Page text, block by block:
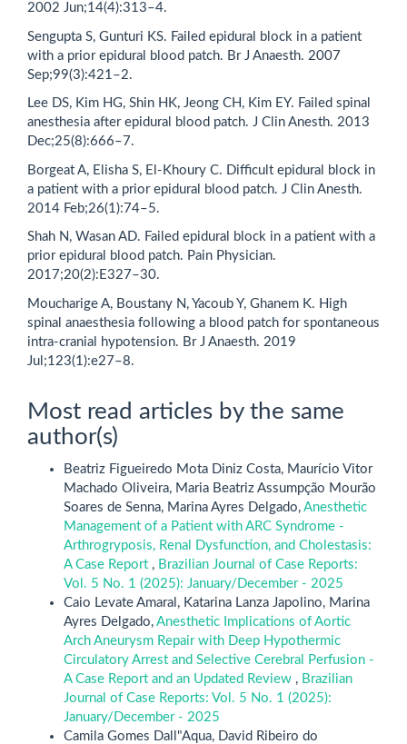
2002 Jun;14(4):313–4.
Sengupta S, Gunturi KS. Failed epidural block in a patient
with a prior epidural blood patch. Br J Anaesth. 2007
Sep;99(3):421–2.
Lee DS, Kim HG, Shin HK, Jeong CH, Kim EY. Failed spinal
anesthesia after epidural blood patch. J Clin Anesth. 2013
Dec;25(8):666–7.
Borgeat A, Elisha S, El-Khoury C. Difficult epidural block in
a patient with a prior epidural blood patch. J Clin Anesth.
2014 Feb;26(1):74–5.
Shah N, Wasan AD. Failed epidural block in a patient with a
prior epidural blood patch. Pain Physician.
2017;20(2):E327–30.
Moucharige A, Boustany N, Yacoub Y, Ghanem K. High
spinal anaesthesia following a blood patch for spontaneous
intra-cranial hypotension. Br J Anaesth. 2019
Jul;123(1):e27–8.
Most read articles by the same
author(s)
Beatriz Figueiredo Mota Diniz Costa, Maurício Vitor
Machado Oliveira, Maria Beatriz Assumpção Mourão
Soares de Senna, Marina Ayres Delgado, Anesthetic
Management of a Patient with ARC Syndrome -
Arthrogryposis, Renal Dysfunction, and Cholestasis:
A Case Report , Brazilian Journal of Case Reports:
Vol. 5 No. 1 (2025): January/December - 2025
Caio Levate Amaral, Katarina Lanza Japolino, Marina
Ayres Delgado, Anesthetic Implications of Aortic
Arch Aneurysm Repair with Deep Hypothermic
Circulatory Arrest and Selective Cerebral Perfusion -
A Case Report and an Updated Review , Brazilian
Journal of Case Reports: Vol. 5 No. 1 (2025):
January/December - 2025
Camila Gomes Dall"Aqua, David Ribeiro do